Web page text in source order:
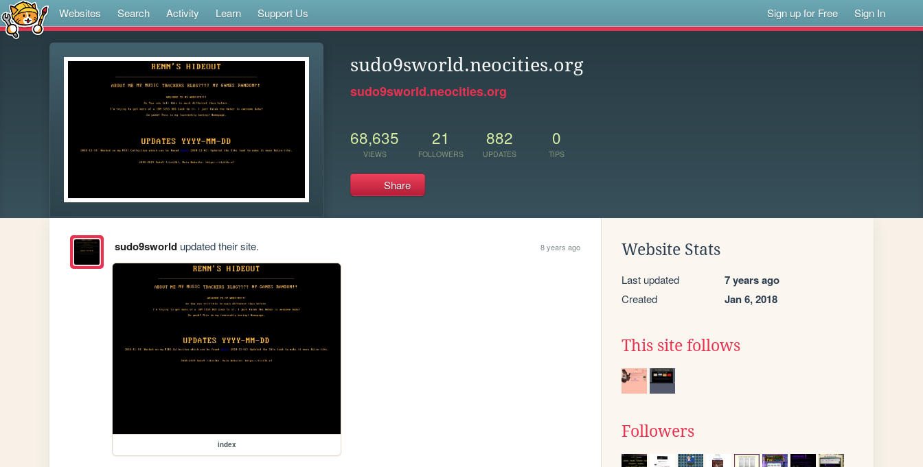
Websites Search Activity Learn Support Us Sign up for Free Sign In
sudo9sworld.neocities.org
sudo9sworld.neocities.org
68,635
VIEWS
21
FOLLOWERS
882
UPDATES
0
TIPS
Share
sudo9sworldupdated their site. 8 years ago
index
Website Stats
Last updated 7 years ago
Created Jan 6, 2018
This site follows
Followers